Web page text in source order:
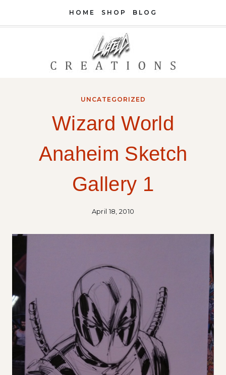
HOME SHOP BLOG
UNCATEGORIZED
Wizard World
Anaheim Sketch
Gallery 1
April 18, 2010